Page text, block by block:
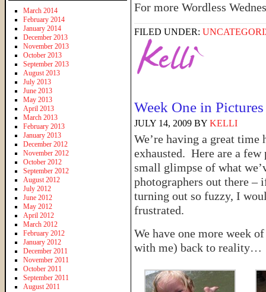
For more Wordless
FILED UNDER:
Week One in Pictures
JULY 14, 2009 BY KELLI
We’re having a great time
exhausted. Here are a
small glimpse of what
photographers out there –
turning out so fuzzy, I
frustrated.
We have one more week
with me) back to reality…
March 2014
February 2014
January 2014
December 2013
November 2013
October 2013
September 2013
August 2013
July 2013
June 2013
May 2013
April 2013
March 2013
February 2013
January 2013
December 2012
November 2012
October 2012
September 2012
August 2012
July 2012
June 2012
May 2012
April 2012
March 2012
February 2012
January 2012
December 2011
November 2011
October 2011
September 2011
August 2011